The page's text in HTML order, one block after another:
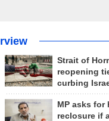
Strait of
reopening
curbing
MP asks for
reclosure if